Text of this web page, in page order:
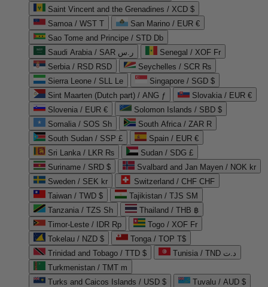
Saint Vincent and the Grenadines / XCD $
Samoa / WST T
San Marino / EUR €
Sao Tome and Principe / STD Db
Saudi Arabia / SAR ر.س
Senegal / XOF Fr
Serbia / RSD RSD
Seychelles / SCR ₨
Sierra Leone / SLL Le
Singapore / SGD $
Sint Maarten (Dutch part) / ANG ƒ
Slovakia / EUR €
Slovenia / EUR €
Solomon Islands / SBD $
Somalia / SOS Sh
South Africa / ZAR R
South Sudan / SSP £
Spain / EUR €
Sri Lanka / LKR ₨
Sudan / SDG £
Suriname / SRD $
Svalbard and Jan Mayen / NOK kr
Sweden / SEK kr
Switzerland / CHF CHF
Taiwan / TWD $
Tajikistan / TJS ЅМ
Tanzania / TZS Sh
Thailand / THB ฿
Timor-Leste / IDR Rp
Togo / XOF Fr
Tokelau / NZD $
Tonga / TOP T$
Trinidad and Tobago / TTD $
Tunisia / TND د.ت
Turkmenistan / TMT m
Turks and Caicos Islands / USD $
Tuvalu / AUD $